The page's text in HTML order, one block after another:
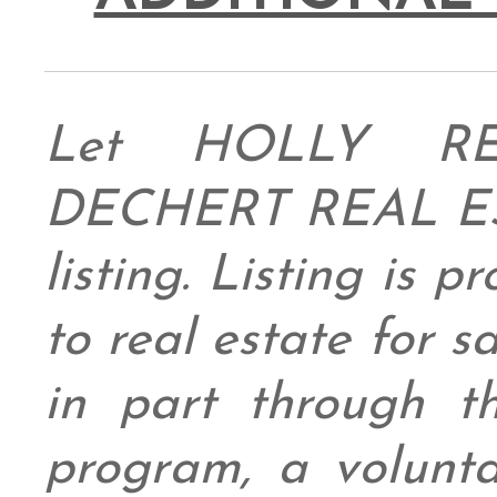
Let HOLLY
DECHERT REAL
listing. Listing is
to real estate for
in part through
program, a